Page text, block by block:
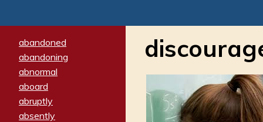
abandoned
abandoning
abnormal
aboard
abruptly
absently